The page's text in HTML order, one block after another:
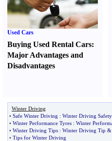
Used Cars
Buying Used Rental Cars:
Major Advantages and
Disadvantages
Winter Driving
• Safe Winter Driving : Winter Driving Safety
• Winter Performance Tyres : Winter
• Winter Driving Tips : Winter Driving Tip &
• Tips for Winter Driving